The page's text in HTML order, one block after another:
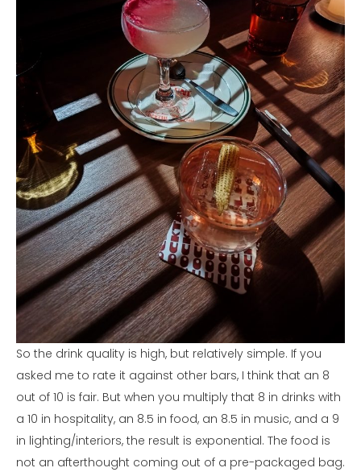
So the drink quality is high, but relatively simple. If you
asked me to rate it against other bars, I think that an 8
out of 10 is fair. But when you multiply that 8 in drinks with
a 10 in hospitality, an 8.5 in food, an 8.5 in music, and a 9
in lighting/interiors, the result is exponential. The food is
not an afterthought coming out of a pre-packaged bag.